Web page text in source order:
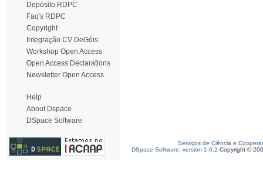
Depósito RDPC
Faq's RDPC
Copyright
Integração CV DeGóis
Workshop Open Access
Open Access Declarations
Newsletter Open Access
Help
About Dspace
DSpace Software
Serviços de Ciência e
DSpace Software, version 1.6.2 Copyright ©